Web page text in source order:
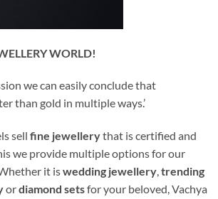
WORLD!
we can easily conclude that
than gold in multiple ways.’
sell fine jewellerythat is certified and
we provide multiple options for our
it iswedding jewellery,trending
ordiamond setsfor your beloved, Vachya